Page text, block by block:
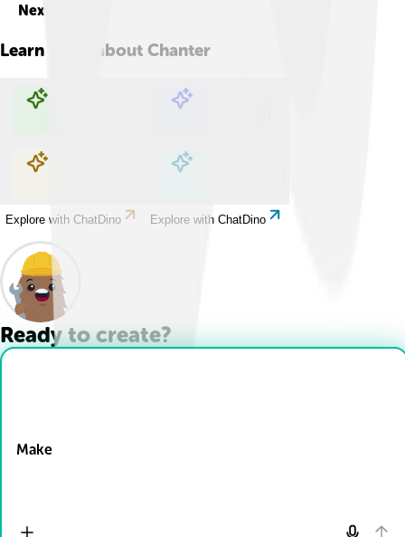
Next
Learn more about Chanter
Explore with ChatDino Explore with ChatDino
Explore with ChatDino Explore with ChatDino
Ready to create?
Make